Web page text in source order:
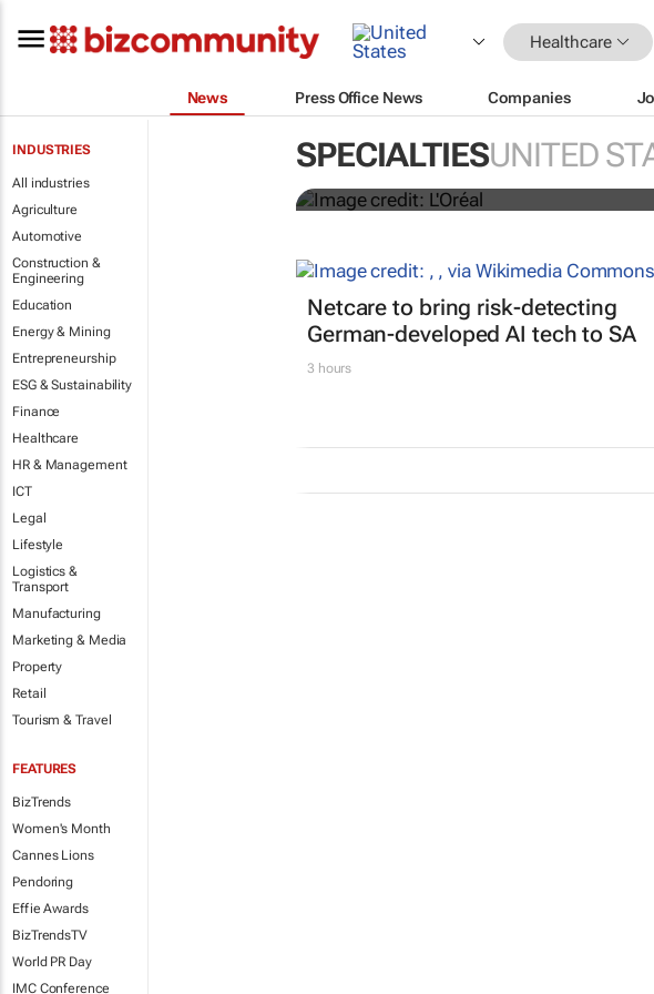
Healthcare
News Press Office News Companies
INDUSTRIES
All industries
Agriculture
Automotive
Construction &
Engineering
Education
Energy & Mining
Entrepreneurship
ESG & Sustainability
Finance
Healthcare
HR & Management
ICT
Legal
Lifestyle
Logistics &
Transport
Manufacturing
Marketing & Media
Property
Retail
Tourism & Travel
FEATURES
BizTrends
Women's Month
Cannes Lions
Pendoring
Effie Awards
BizTrendsTV
World PR Day
IMC Conference
SPECIALTIESUNITED
It's lit: L'Oréal unveils
tools at CES 2026
Netcare to bring risk-detecting
German-developed AI tech to SA
3 hours